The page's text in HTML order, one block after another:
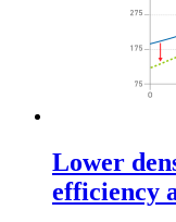
Lower
efficiency